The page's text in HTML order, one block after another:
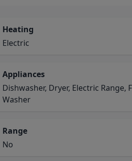
Heating
Electric
Appliances
Dishwasher, Dryer, Electric Range,
Washer
Range
No